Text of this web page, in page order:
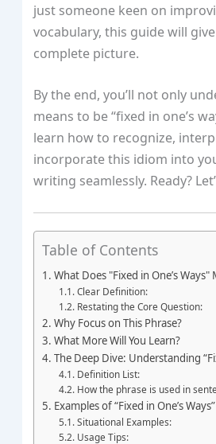
just someone keen on
vocabulary, this guide will
complete picture.
By the end, you’ll not only
means to be “fixed in one’s
learn how to recognize,
incorporate this idiom into
writing seamlessly. Ready?
Table of Contents
What Does "Fixed in One’s Ways"
Clear Definition:
Restating the Core Question:
Why Focus on This Phrase?
What More Will You Learn?
The Deep Dive: Understanding
Definition List:
How the phrase is used in
Examples of “Fixed in One’s Ways”
Situational Examples:
Usage Tips: